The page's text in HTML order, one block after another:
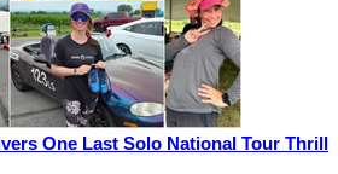
One Last Solo National Tour Thrill